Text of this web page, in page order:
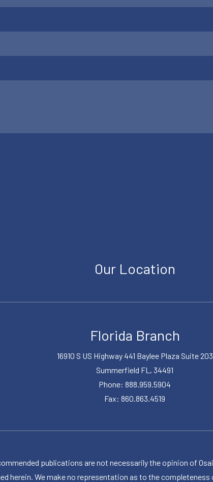
Our Location
Florida Branch
16910 S US Highway 441 Baylee Plaza Suite 203
Summerfield FL, 34491
Phone: 888.959.5904
Fax: 860.863.4519
publications are not necessarily the opinion of
herein. We make no representation as to the